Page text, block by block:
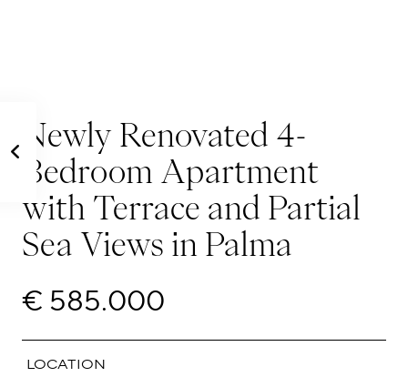
Newly Renovated 4-
Bedroom Apartment
with Terrace and Partial
Sea Views in Palma
€ 585.000
LOCATION